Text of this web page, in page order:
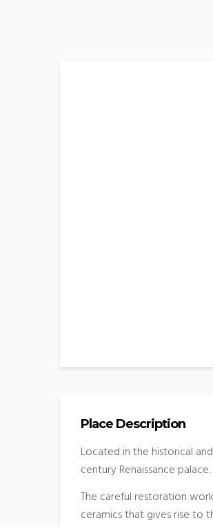
Place Description
Located in the historical
century Renaissance palace.
The careful restoration
ceramics that gives rise to